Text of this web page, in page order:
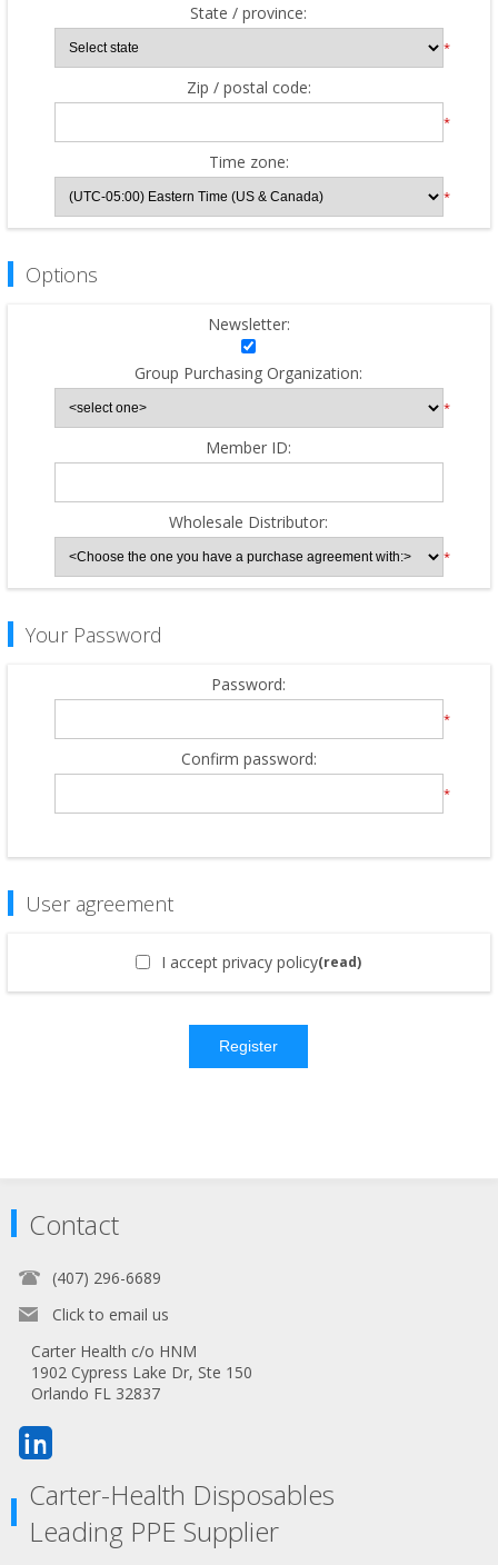
State / province:
*
Zip / postal code:
*
Time zone:
*
Options
Newsletter:
Group Purchasing Organization:
*
Member ID:
Wholesale Distributor:
*
Your Password
Password:
*
Confirm password:
*
User agreement
I accept privacy policy(read)
Register
Contact
(407) 296-6689
Click to email us
Carter Health c/o HNM
1902 Cypress Lake Dr, Ste 150
Orlando FL 32837
Carter-Health Disposables
Leading PPE Supplier